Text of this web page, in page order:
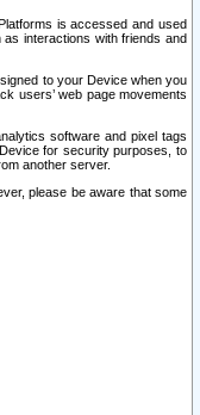
is accessed and used
interactions with friends and
to your Device when you
users’ web page movements
software and pixel tags
for security purposes, to
another server.
please be aware that some